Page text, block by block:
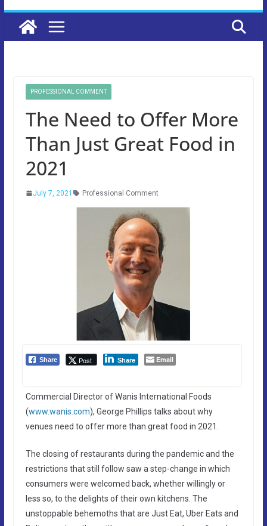
PROFESSIONAL COMMENT
The Need to Offer More
Than Just Great Food in
2021
July 7, 2021 Professional Comment
Share Post Share Email
Commercial Director of Wanis International Foods
(www.wanis.com), George Phillips talks about why
venues need to offer more than great food in 2021.
The closing of restaurants during the pandemic and the
restrictions that still follow saw a step-change in which
consumers were welcomed back, whether willingly or
less so, to the delights of their own kitchens. The
unstoppable behemoths that are Just Eat, Uber Eats and